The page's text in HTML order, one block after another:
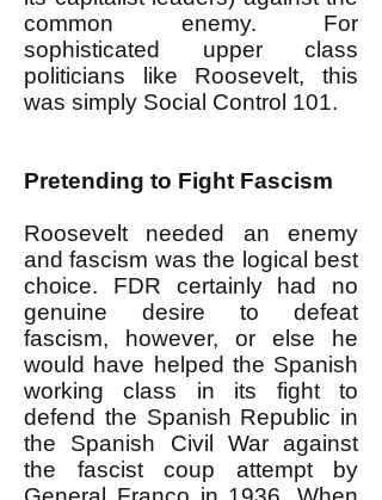
common enemy. For
sophisticated upper class
politicians like Roosevelt, this
was simply Social Control 101.
Pretending to Fight Fascism
Roosevelt needed an enemy
and fascism was the logical best
choice. FDR certainly had no
genuine desire to defeat
fascism, however, or else he
would have helped the Spanish
working class in its fight to
defend the Spanish Republic in
the Spanish Civil War against
the fascist coup attempt by